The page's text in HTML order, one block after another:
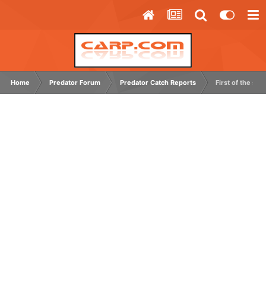
Home Predator Forum Predator Catch Reports First of the